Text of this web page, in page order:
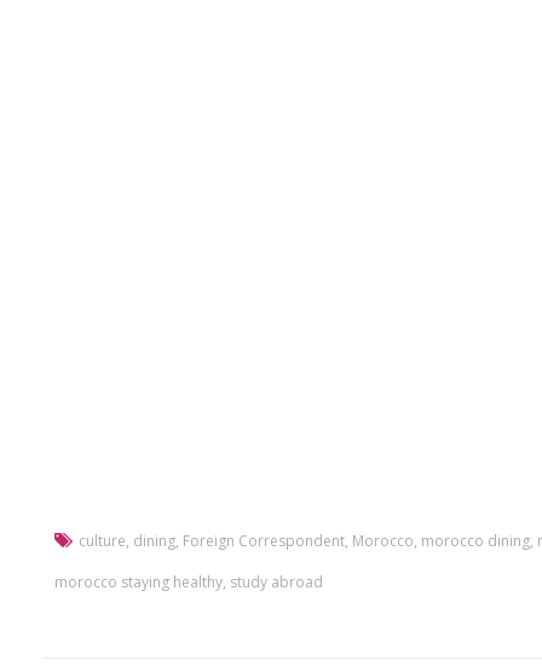
culture, dining, Foreign Correspondent, Morocco, morocco dining,
morocco staying healthy, study abroad